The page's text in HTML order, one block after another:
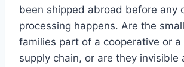
been shipped abroad before any
processing happens. Are the
families part of a cooperative or a
supply chain, or are they invisible